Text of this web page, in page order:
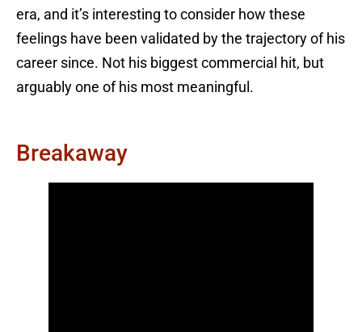
era, and it’s interesting to consider how these
feelings have been validated by the trajectory of his
career since. Not his biggest commercial hit, but
arguably one of his most meaningful.
Breakaway